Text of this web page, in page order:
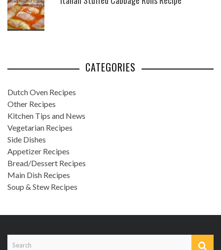
CATEGORIES
Dutch Oven Recipes
Other Recipes
Kitchen Tips and News
Vegetarian Recipes
Side Dishes
Appetizer Recipes
Bread/Dessert Recipes
Main Dish Recipes
Soup & Stew Recipes